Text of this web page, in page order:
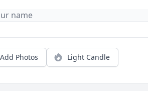
Add Photos Light Candle